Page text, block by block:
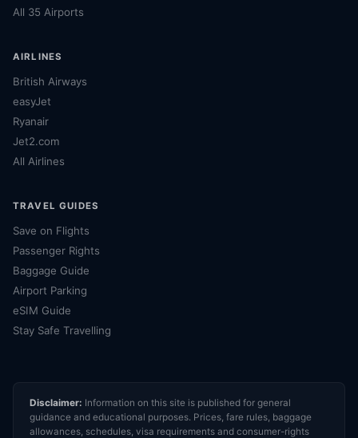
All 35 Airports
AIRLINES
British Airways
easyJet
Ryanair
Jet2.com
All Airlines
TRAVEL GUIDES
Save on Flights
Passenger Rights
Baggage Guide
Airport Parking
eSIM Guide
Stay Safe Travelling
Disclaimer: Information on this site is published for general
guidance and educational purposes. Prices, fare rules, baggage
allowances, schedules, visa requirements and consumer-rights